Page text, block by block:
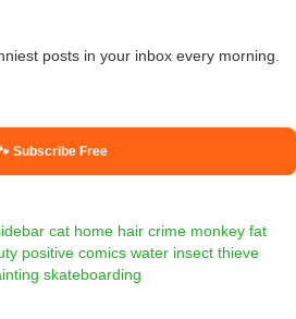
posts in your inbox every morning.
Subscribe Free
cat home hair crime monkey fat
positive comics water insect thieve
skateboarding